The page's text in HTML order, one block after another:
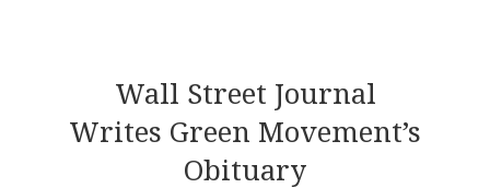
Wall Street Journal
Writes Green Movement’s
Obituary